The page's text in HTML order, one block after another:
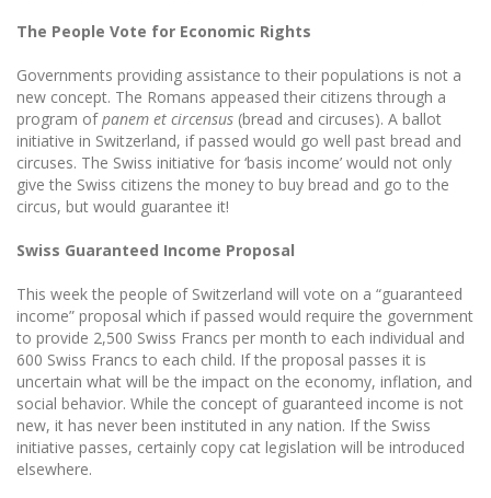
The People Vote for Economic Rights
Governments providing assistance to their populations is not a
new concept. The Romans appeased their citizens through a
program ofpanem et circensus (bread and circuses). A ballot
initiative in Switzerland, if passed would go well past bread and
circuses. The Swiss initiative for ‘basis income’ would not only
give the Swiss citizens the money to buy bread and go to the
circus, but would guarantee it!
Swiss Guaranteed Income Proposal
This week the people of Switzerland will vote on a “guaranteed
income” proposal which if passed would require the government
to provide 2,500 Swiss Francs per month to each individual and
600 Swiss Francs to each child. If the proposal passes it is
uncertain what will be the impact on the economy, inflation, and
social behavior. While the concept of guaranteed income is not
new, it has never been instituted in any nation. If the Swiss
initiative passes, certainly copy cat legislation will be introduced
elsewhere.